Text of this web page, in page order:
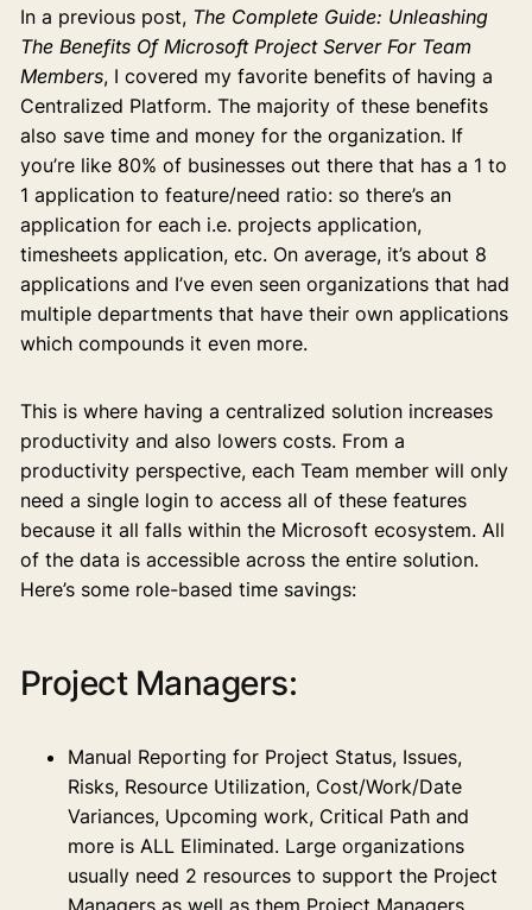
In a previous post, The Complete Guide: Unleashing
The Benefits Of Microsoft Project Server For Team
Members, I covered my favorite benefits of having a
Centralized Platform. The majority of these benefits
also save time and money for the organization. If
you’re like 80% of businesses out there that has a 1 to
1 application to feature/need ratio: so there’s an
application for each i.e. projects application,
timesheets application, etc. On average, it’s about 8
applications and I’ve even seen organizations that had
multiple departments that have their own applications
which compounds it even more.
This is where having a centralized solution increases
productivity and also lowers costs. From a
productivity perspective, each Team member will only
need a single login to access all of these features
because it all falls within the Microsoft ecosystem. All
of the data is accessible across the entire solution.
Here’s some role-based time savings:
Project Managers:
Manual Reporting for Project Status, Issues,
Risks, Resource Utilization, Cost/Work/Date
Variances, Upcoming work, Critical Path and
more is ALL Eliminated. Large organizations
usually need 2 resources to support the Project
Managers as well as them Project Managers